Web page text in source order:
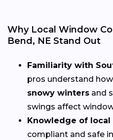
Why Local Window
Bend, NE Stand Out
Familiarity with
pros understand how
snowy winters and
swings affect
Knowledge of
compliant and safe